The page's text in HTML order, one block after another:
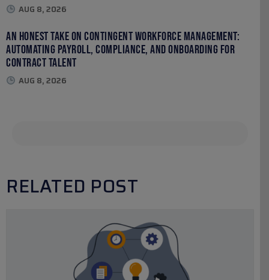
AUG 8, 2026
An Honest Take on Contingent Workforce Management:
Automating Payroll, Compliance, and Onboarding for
Contract Talent
AUG 8, 2026
RELATED POST